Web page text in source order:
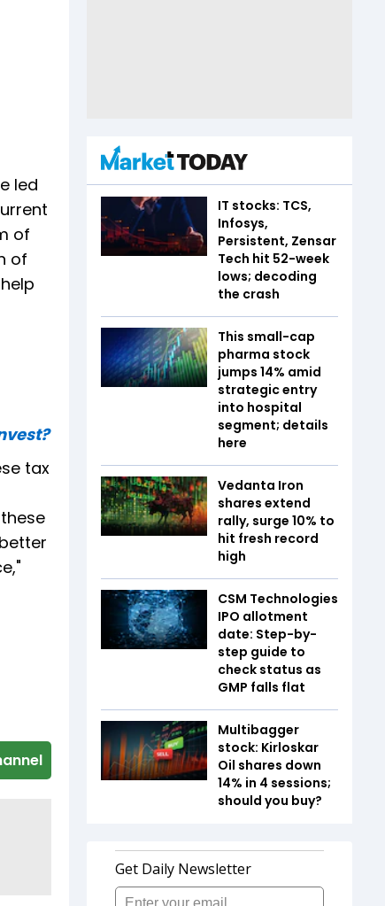
led
of
of
tax
IT stocks: TCS,
Infosys,
Persistent, Zensar
Tech hit 52-week
lows; decoding
the crash
This small-cap
pharma stock
jumps 14% amid
strategic entry
into hospital
segment; details
here
Vedanta Iron
shares extend
rally, surge 10% to
hit fresh record
high
CSM Technologies
IPO allotment
date: Step-by-
step guide to
check status as
GMP falls flat
Multibagger
stock: Kirloskar
Oil shares down
14% in 4 sessions;
should you buy?